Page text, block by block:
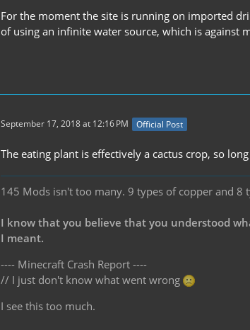
For the moment the site is running on imported
of using an infinite water source, which is against
September 17, 2018 at 12:16 PM Official Post
The eating plant is effectively a cactus crop, so
145 Mods isn't too many. 9 types of copper and
I know that you believe that you understood
I meant.
---- Minecraft Crash Report ----
// I just don't know what went wrong
I see this too much.